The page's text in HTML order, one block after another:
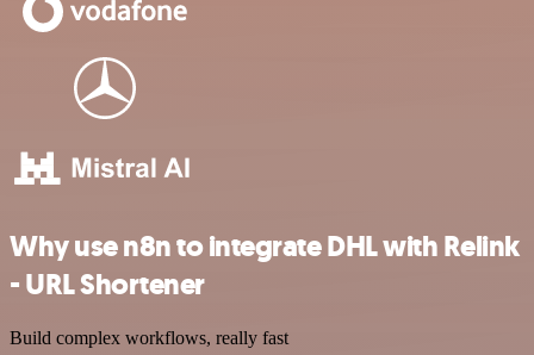
Why use n8n to integrate DHL with Relink
- URL Shortener
Build complex workflows, really fast